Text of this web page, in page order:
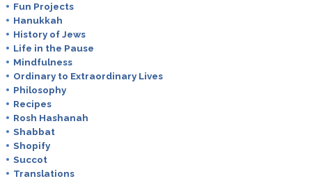
Fun Projects
Hanukkah
History of Jews
Life in the Pause
Mindfulness
Ordinary to Extraordinary Lives
Philosophy
Recipes
Rosh Hashanah
Shabbat
Shopify
Succot
Translations